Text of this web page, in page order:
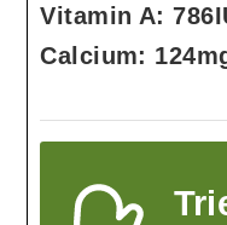
Vitamin A:786
Calcium: 124